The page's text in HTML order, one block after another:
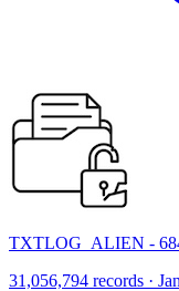
TXTLOG_ALIEN -
31,056,794 records ·